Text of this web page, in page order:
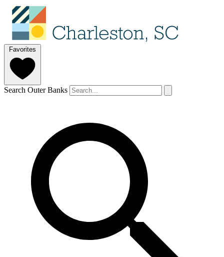
Favorites
Search Outer Banks